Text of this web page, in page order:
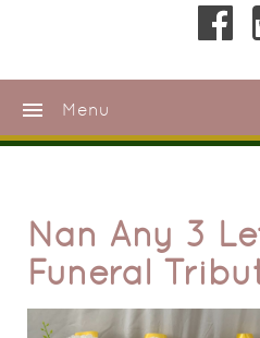
menu Menu
Nan Any 3
Funeral